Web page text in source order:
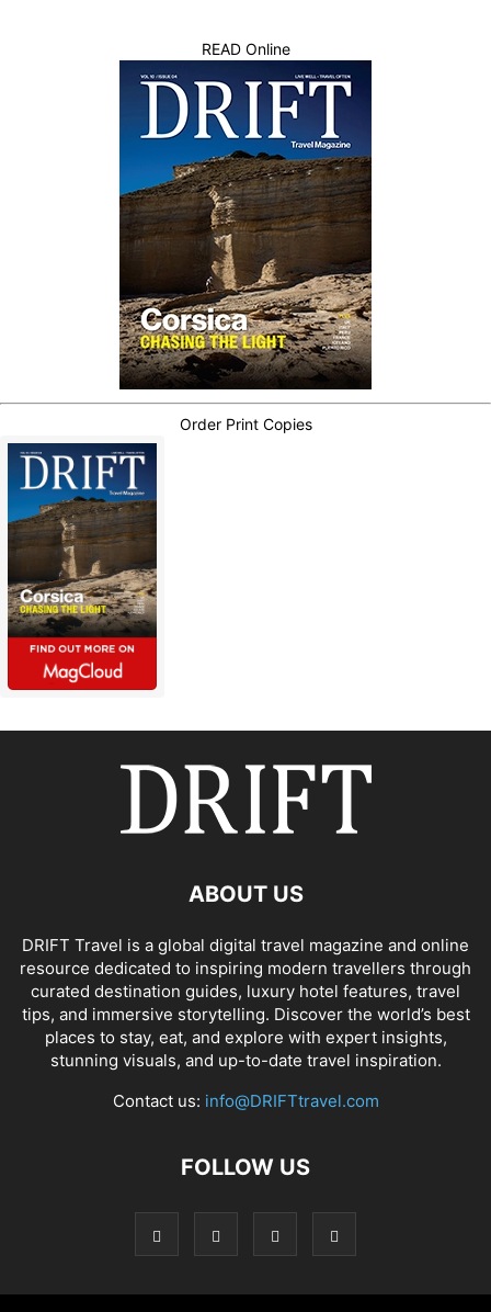
READ Online
Order Print Copies
ABOUT US
DRIFT Travel is a global digital travel magazine and online
resource dedicated to inspiring modern travellers through
curated destination guides, luxury hotel features, travel
tips, and immersive storytelling. Discover the world’s best
places to stay, eat, and explore with expert insights,
stunning visuals, and up-to-date travel inspiration.
Contact us: info@DRIFTtravel.com
FOLLOW US